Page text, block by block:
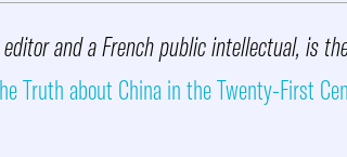
and a French public intellectual, is
Truth about China in the Twenty-First